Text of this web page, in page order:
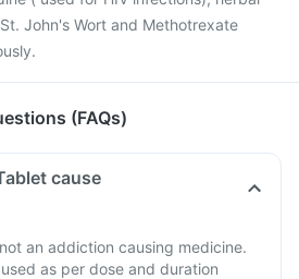
John's Wort and Methotrexate
(FAQs)
cause
an addiction causing medicine.
as per dose and duration